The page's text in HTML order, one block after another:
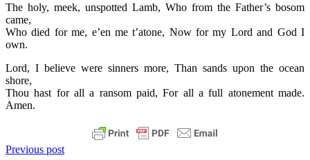
The holy, meek, unspotted Lamb, Who from the Father’s bosom
came,
Who died for me, e’en me t’atone, Now for my Lord and God I
own.
Lord, I believe were sinners more, Than sands upon the ocean
shore,
Thou hast for all a ransom paid, For all a full atonement made.
Amen.
Previous post